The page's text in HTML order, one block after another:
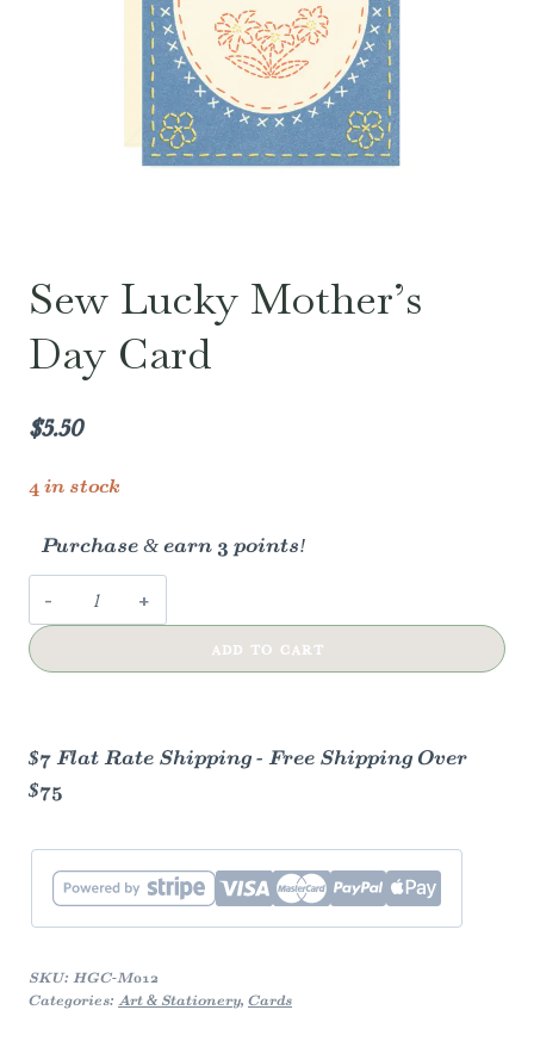
Sew Lucky Mother’s
Day Card
$5.50
4 in stock
Purchase & earn 3 points!
Sew
Lucky
quantity
ADD TO CART
$7 Flat Rate Shipping - Free Shipping Over
$75
SKU: HGC-M012
Categories: Art & Stationery, Cards